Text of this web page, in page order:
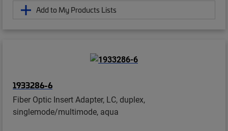
Add to My Products Lists
1933286-6
Fiber Optic Insert Adapter, LC, duplex,
singlemode/multimode, aqua